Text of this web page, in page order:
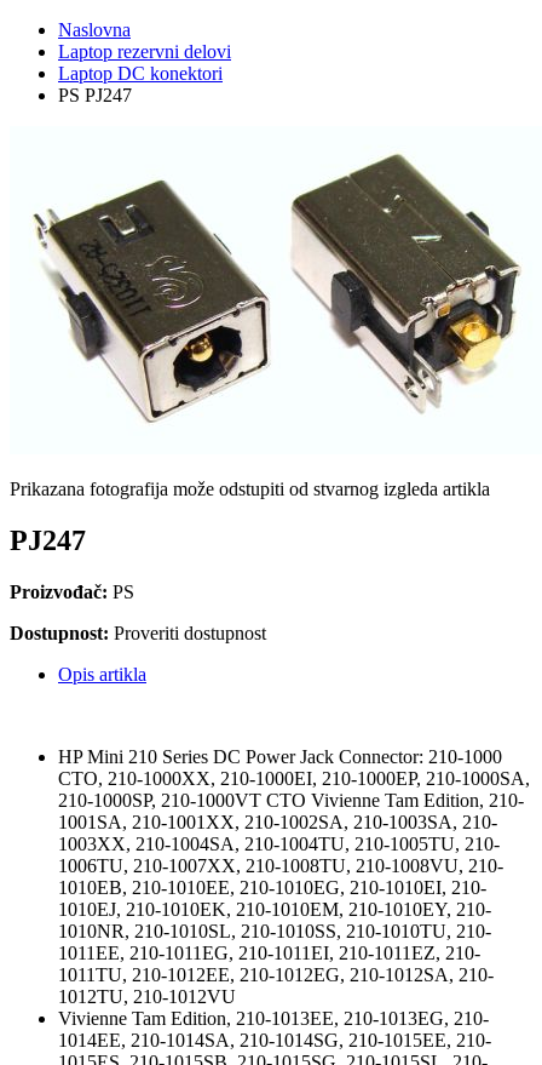
Naslovna
Laptop rezervni delovi
Laptop DC konektori
PS PJ247
Prikazana fotografija može odstupiti od stvarnog izgleda artikla
PJ247
Proizvođač: PS
Dostupnost: Proveriti dostupnost
Opis artikla
HP Mini 210 Series DC Power Jack Connector: 210-1000
CTO, 210-1000XX, 210-1000EI, 210-1000EP, 210-1000SA,
210-1000SP, 210-1000VT CTO Vivienne Tam Edition, 210-
1001SA, 210-1001XX, 210-1002SA, 210-1003SA, 210-
1003XX, 210-1004SA, 210-1004TU, 210-1005TU, 210-
1006TU, 210-1007XX, 210-1008TU, 210-1008VU, 210-
1010EB, 210-1010EE, 210-1010EG, 210-1010EI, 210-
1010EJ, 210-1010EK, 210-1010EM, 210-1010EY, 210-
1010NR, 210-1010SL, 210-1010SS, 210-1010TU, 210-
1011EE, 210-1011EG, 210-1011EI, 210-1011EZ, 210-
1011TU, 210-1012EE, 210-1012EG, 210-1012SA, 210-
1012TU, 210-1012VU
Vivienne Tam Edition, 210-1013EE, 210-1013EG, 210-
1014EE, 210-1014SA, 210-1014SG, 210-1015EE, 210-